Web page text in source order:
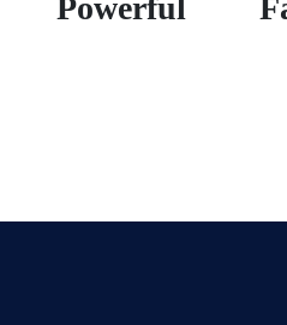
Powerful